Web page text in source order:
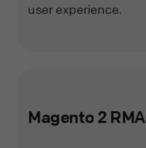
user experience.
Magento 2 RMA